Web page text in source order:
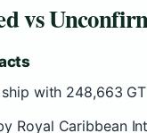
vs
with 248,663
Royal Caribbean